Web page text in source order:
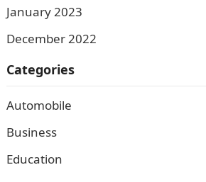
January 2023
December 2022
Categories
Automobile
Business
Education